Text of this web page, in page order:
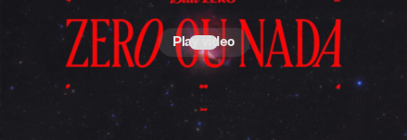
Play video